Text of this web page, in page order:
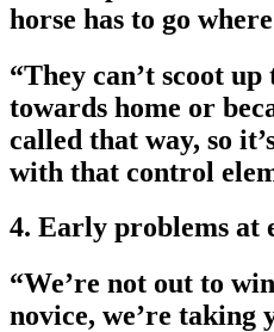
horse has to go
“They can’t scoot
towards home or
called that way, so
with that control
4. Early problems at
“We’re not out to
novice, we’re taking